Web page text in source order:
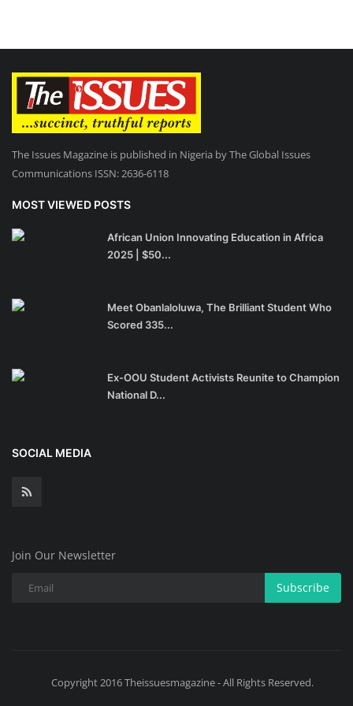
The Issues Magazine is published in Nigeria by The Global Issues
Communications ISSN: 2636-6118
MOST VIEWED POSTS
African Union Innovating Education in Africa
2025 | $50...
Meet Obanlaloluwa, The Brilliant Student Who
Scored 335...
Ex-OOU Student Activists Reunite to Champion
National D...
SOCIAL MEDIA
Join Our Newsletter
Subscribe
Copyright 2016 Theissuesmagazine - All Rights Reserved.